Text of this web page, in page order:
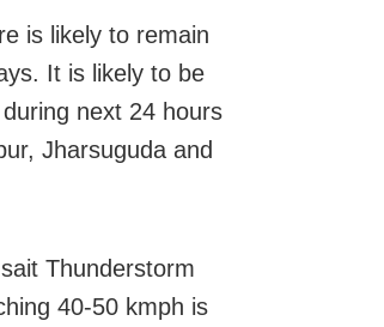
is likely to remain
It is likely to be
next 24 hours
Jharsuguda and
Thunderstorm
40-50 kmph is